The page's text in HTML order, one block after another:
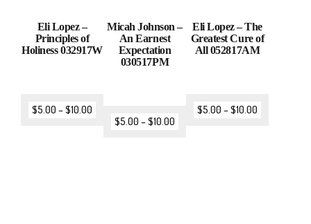
Eli Lopez –
Principles of
Holiness 032917W
$5.00 –$10.00
Micah Johnson –
An Earnest
Expectation
030517PM
$5.00 –$10.00
Eli Lopez – The
Greatest Cure of
All 052817AM
$5.00 –$10.00